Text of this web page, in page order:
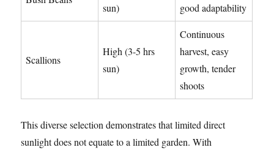
sun) good adaptability
Scallions
High (3-5 hrs
sun)
Continuous
harvest, easy
growth, tender
shoots
This diverse selection demonstrates that limited direct
sunlight does not equate to a limited garden. With